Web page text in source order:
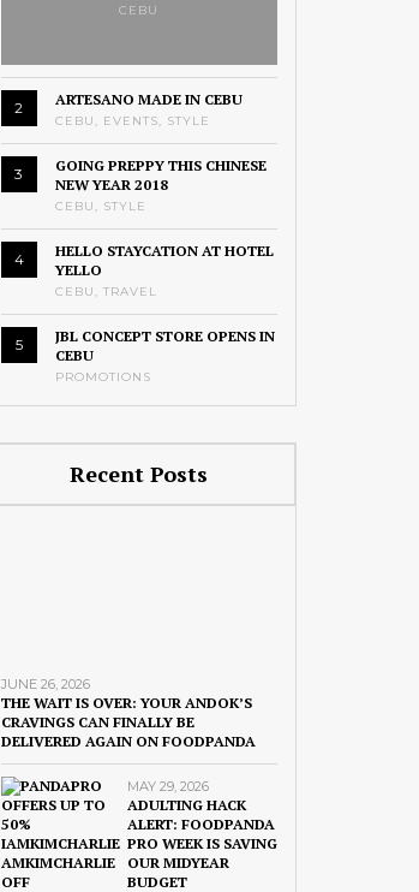
CEBU
2 ARTESANO MADE IN CEBU
CEBU, EVENTS, STYLE
3
GOING PREPPY THIS CHINESE
NEW YEAR 2018
CEBU, STYLE
4
HELLO STAYCATION AT HOTEL
YELLO
CEBU, TRAVEL
5
JBL CONCEPT STORE OPENS IN
CEBU
PROMOTIONS
Recent Posts
JUNE 26, 2026
THE WAIT IS OVER: YOUR ANDOK’S
CRAVINGS CAN FINALLY BE
DELIVERED AGAIN ON FOODPANDA
MAY 29, 2026
ADULTING HACK
ALERT: FOODPANDA
PRO WEEK IS SAVING
OUR MIDYEAR
BUDGET